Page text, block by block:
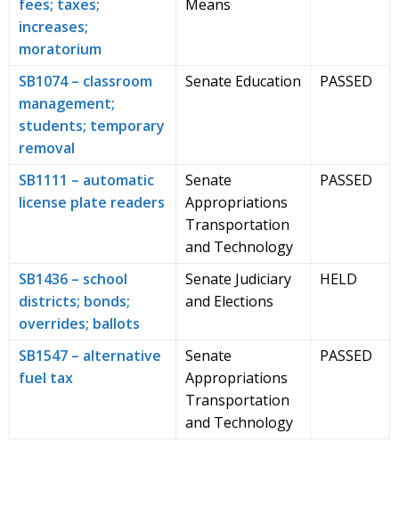
fees; taxes;
increases;
moratorium
Means
SB1074 – classroom
management;
students; temporary
removal
Senate Education PASSED
SB1111 – automatic
license plate readers
Senate
Appropriations
Transportation
and Technology
PASSED
SB1436 – school
districts; bonds;
overrides; ballots
Senate Judiciary
and Elections
HELD
SB1547 – alternative
fuel tax
Senate
Appropriations
Transportation
and Technology
PASSED